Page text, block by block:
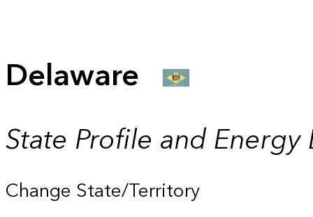
Delaware
State Profile and Energy
Change State/Territory